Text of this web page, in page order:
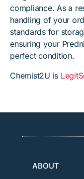
compliance. As a
handling of your
standards for
ensuring your
perfect condition.
Chemist2U is
ABOUT